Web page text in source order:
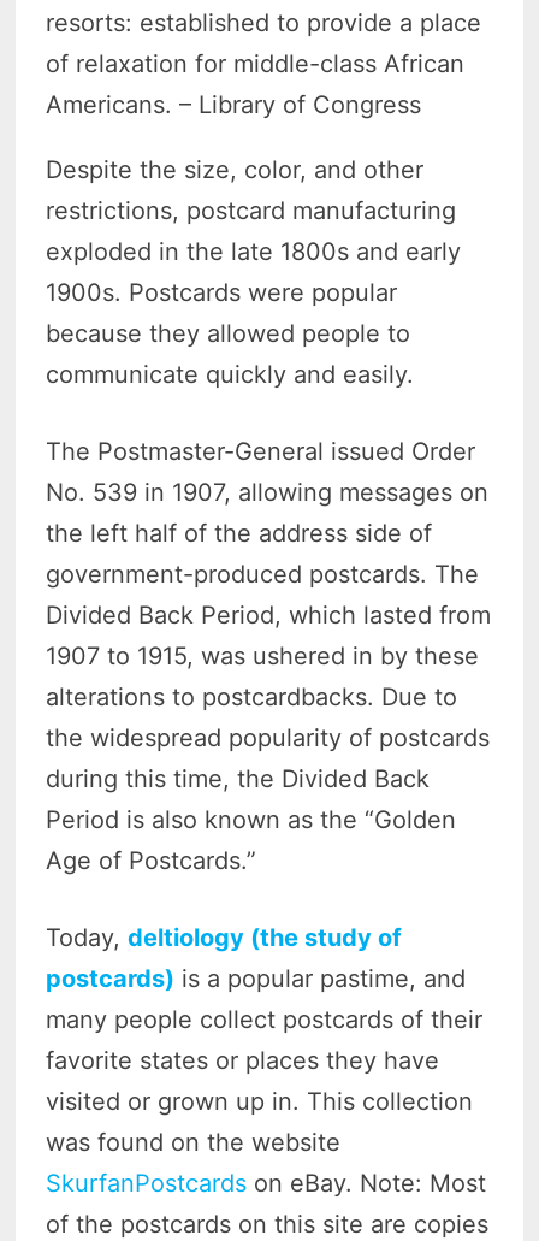
resorts: established to provide a place
of relaxation for middle-class African
Americans. – Library of Congress
Despite the size, color, and other
restrictions, postcard manufacturing
exploded in the late 1800s and early
1900s. Postcards were popular
because they allowed people to
communicate quickly and easily.
The Postmaster-General issued Order
No. 539 in 1907, allowing messages on
the left half of the address side of
government-produced postcards. The
Divided Back Period, which lasted from
1907 to 1915, was ushered in by these
alterations to postcardbacks. Due to
the widespread popularity of postcards
during this time, the Divided Back
Period is also known as the “Golden
Age of Postcards.”
Today,deltiology (the study of
postcards) is a popular pastime, and
many people collect postcards of their
favorite states or places they have
visited or grown up in. This collection
was found on the website
SkurfanPostcards on eBay. Note: Most
of the postcards on this site are copies